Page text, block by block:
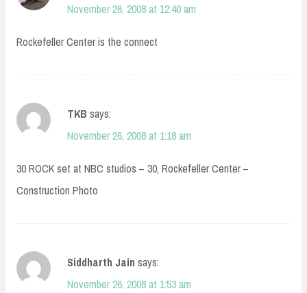
November 26, 2008 at 12:40 am
Rockefeller Center is the connect
TKB says:
November 26, 2008 at 1:18 am
30 ROCK set at NBC studios – 30, Rockefeller Center –
Construction Photo
Siddharth Jain says:
November 26, 2008 at 1:53 am